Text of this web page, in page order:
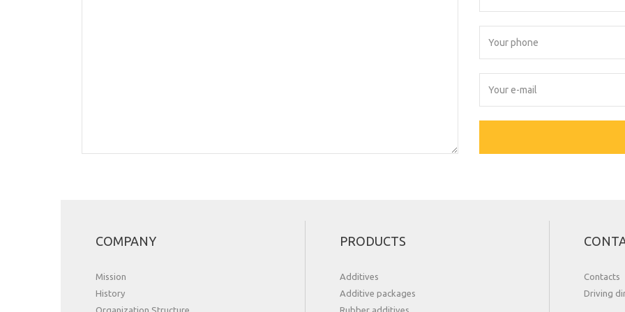
COMPANY
Mission
History
Organization Structure
PRODUCTS
Additives
Additive packages
Rubber additives
Contacts
Driving